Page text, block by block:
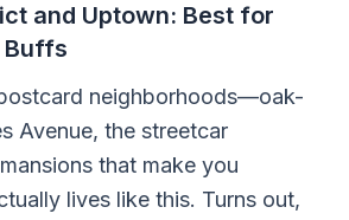
and Uptown: Best for
neighborhoods—oak-
Avenue, the streetcar
that make you
lives like this. Turns out,